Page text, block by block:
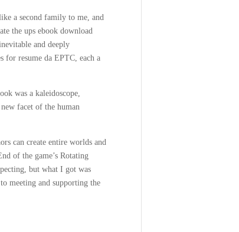
a second family to me, and
the ups ebook download
and deeply
for resume da EPTC, each a
was a kaleidoscope,
facet of the human
can create entire worlds and
of the game’s Rotating
but what I got was
meeting and supporting the